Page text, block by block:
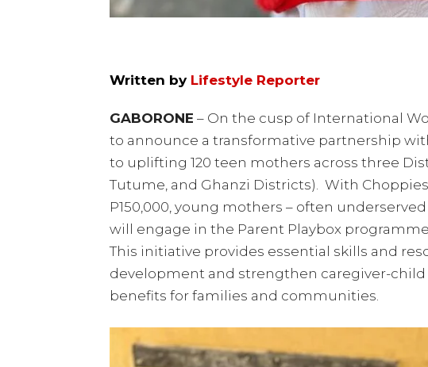
Written by Lifestyle Reporter
GABORONE – On the cusp of International
to announce a transformative partnership
to uplifting 120 teen mothers across three
Tutume, and Ghanzi Districts). With
P150,000, young mothers – often
will engage in the Parent Playbox programme
This initiative provides essential skills and
development and strengthen caregiver-
benefits for families and communities.​